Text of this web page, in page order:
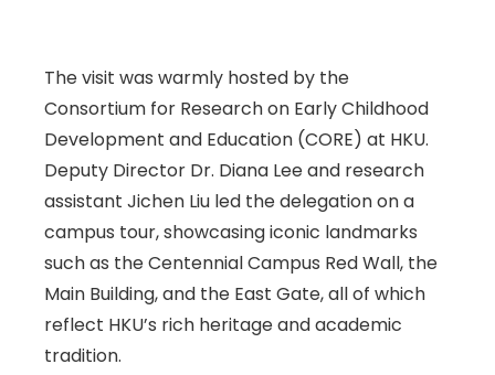
The visit was warmly hosted by the
Consortium for Research on Early Childhood
Development and Education (CORE) at HKU.
Deputy Director Dr. Diana Lee and research
assistant Jichen Liu led the delegation on a
campus tour, showcasing iconic landmarks
such as the Centennial Campus Red Wall, the
Main Building, and the East Gate, all of which
reflect HKU’s rich heritage and academic
tradition.